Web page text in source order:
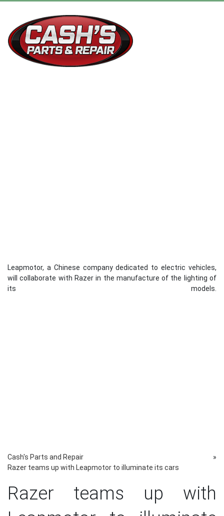
Leapmotor, a Chinese company dedicated to electric vehicles,
will collaborate with Razer in the manufacture of the lighting of
its models.
Cash's Parts and Repair »
Razer teams up with Leapmotor to illuminate its cars
Razer teams up with